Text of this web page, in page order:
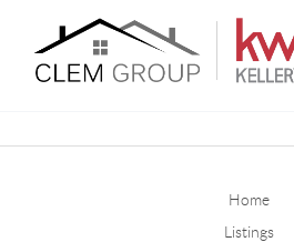
Home
Listings